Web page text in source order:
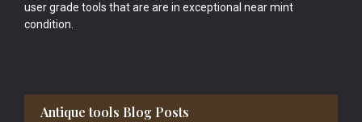
user grade tools that are are in exceptional near mint
condition.
Antique tools Blog Posts